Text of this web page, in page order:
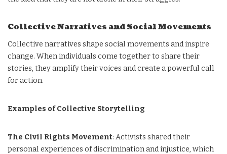
Collective Narratives and Social Movements
Collective narratives shape social movements and inspire
change. When individuals come together to share their
stories, they amplify their voices and create a powerful call
for action.
Examples of Collective Storytelling
The Civil Rights Movement: Activists shared their
personal experiences of discrimination and injustice, which